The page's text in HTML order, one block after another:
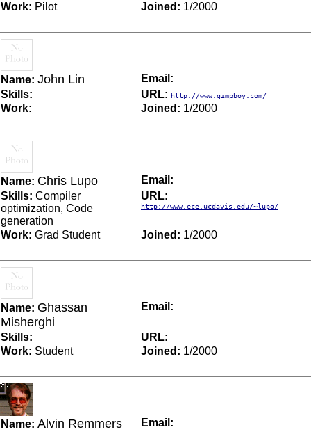
Work: Pilot Joined: 1/2000
Name: John Lin
Email:
Skills:
URL: http://www.gimpboy.com/
Work: Joined: 1/2000
Name: Chris Lupo
Email:
Skills: Compiler
optimization, Code
generation
URL:
http://www.ece.ucdavis.edu/~lupo/
Work: Grad Student Joined: 1/2000
Name: Ghassan
Misherghi
Email:
Skills:
URL:
Work: Student Joined: 1/2000
Name: Alvin Remmers
Email: